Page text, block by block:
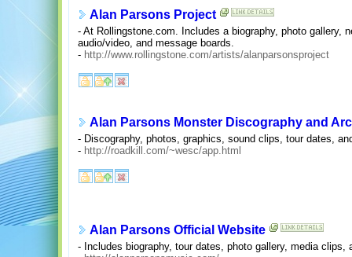
Alan Parsons Project
- At Rollingstone.com. Includes a biography, photo gallery,
audio/video, and message boards.
- http://www.rollingstone.com/artists/alanparsonsproject
Alan Parsons Monster Discography and
- Discography, photos, graphics, sound clips, tour dates,
- http://roadkill.com/~wesc/app.html
Alan Parsons Official Website
- Includes biography, tour dates, photo gallery, media clips,